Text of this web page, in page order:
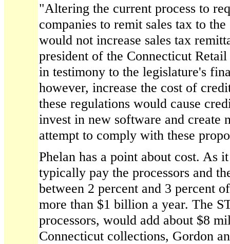
"Altering the current process to
companies to remit sales tax to
would not increase sales tax
president of the Connecticut
in testimony to the legislature's
however, increase the cost of
these regulations would cause
invest in new software and create
attempt to comply with these
Phelan has a point about cost. As
typically pay the processors and
between 2 percent and 3 percent
more than $1 billion a year. The
processors, would add about $8
Connecticut collections, Gordon